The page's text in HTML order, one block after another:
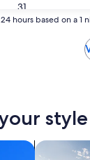
31
hours based on a 1
style
search for